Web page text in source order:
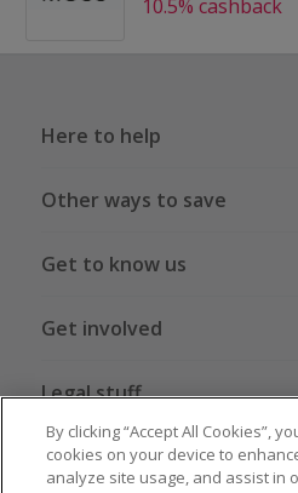
10.5% cashback
Here to help
Other ways to save
Get to know us
Get involved
Legal stuff
By clicking “Accept All Cookies”,
cookies on your device to
analyze site usage, and assist in